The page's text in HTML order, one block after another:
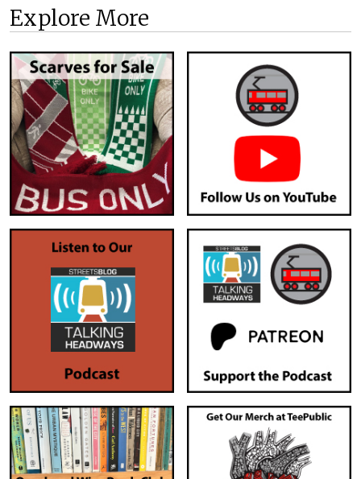
Explore More